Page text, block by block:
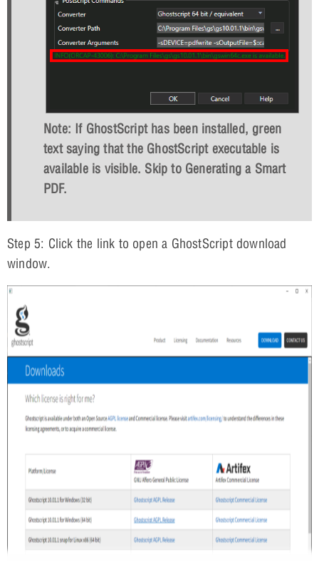
Note: If GhostScript has been installed, green
text saying that the GhostScript executable is
available is visible. Skip to Generating a Smart
PDF.
Step 5: Click the link to open a GhostScript download
window.